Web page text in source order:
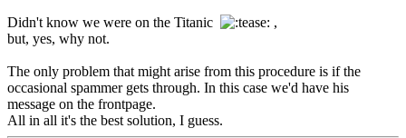
Didn't know we were on the Titanic
,
but, yes, why not.
The only problem that might arise from this procedure is if the
occasional spammer gets through. In this case we'd have his
message on the frontpage.
All in all it's the best solution, I guess.